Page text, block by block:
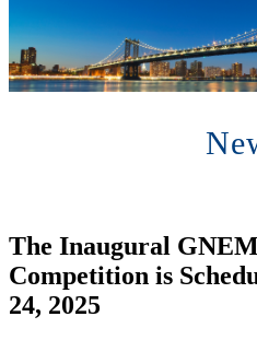
The Inaugural
Competition is
24, 2025